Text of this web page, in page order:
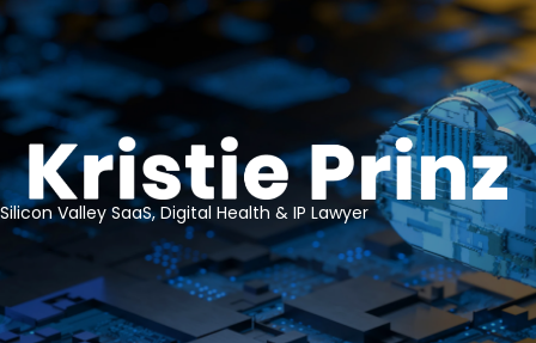
Silicon Valley SaaS, Digital Health & IP Lawyer